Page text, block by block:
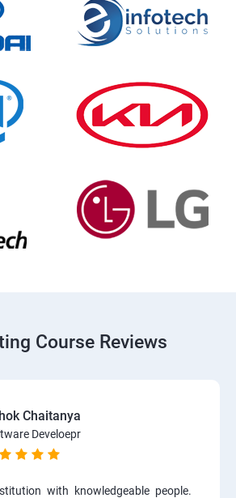
Course Reviews
Chaitanya
Develoepr
with knowledgeable people.